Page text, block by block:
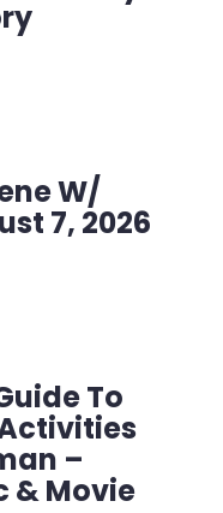
W/
7, 2026
To
–
& Movie